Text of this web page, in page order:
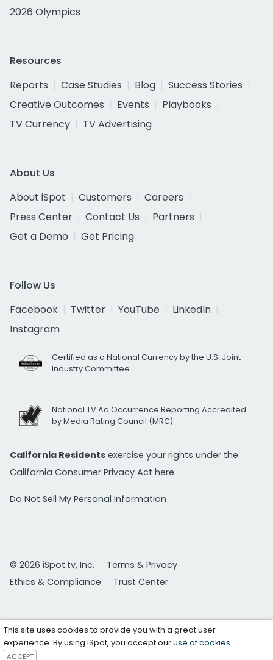
2026 Olympics
Resources
Reports
Case Studies Blog
Success Stories
Creative Outcomes
Events
Playbooks
TV Currency
TV Advertising
About Us
About iSpot
Customers
Careers
Press Center
Contact Us
Partners
Get a Demo
Get Pricing
Follow Us
Facebook
Twitter YouTube
LinkedIn
Instagram
Certified as a National Currency by the U.S. Joint
Industry Committee
National TV Ad Occurrence Reporting Accredited
by Media Rating Council (MRC)
California Residents exercise your rights under the
California Consumer Privacy Act here.
Do Not Sell My Personal Information
© 2026 iSpot.tv, Inc.
Terms & Privacy
Ethics & Compliance
Trust Center
This site uses cookies to provide you with a great user
experience. By using iSpot, you accept ouruse of cookies.
ACCEPT